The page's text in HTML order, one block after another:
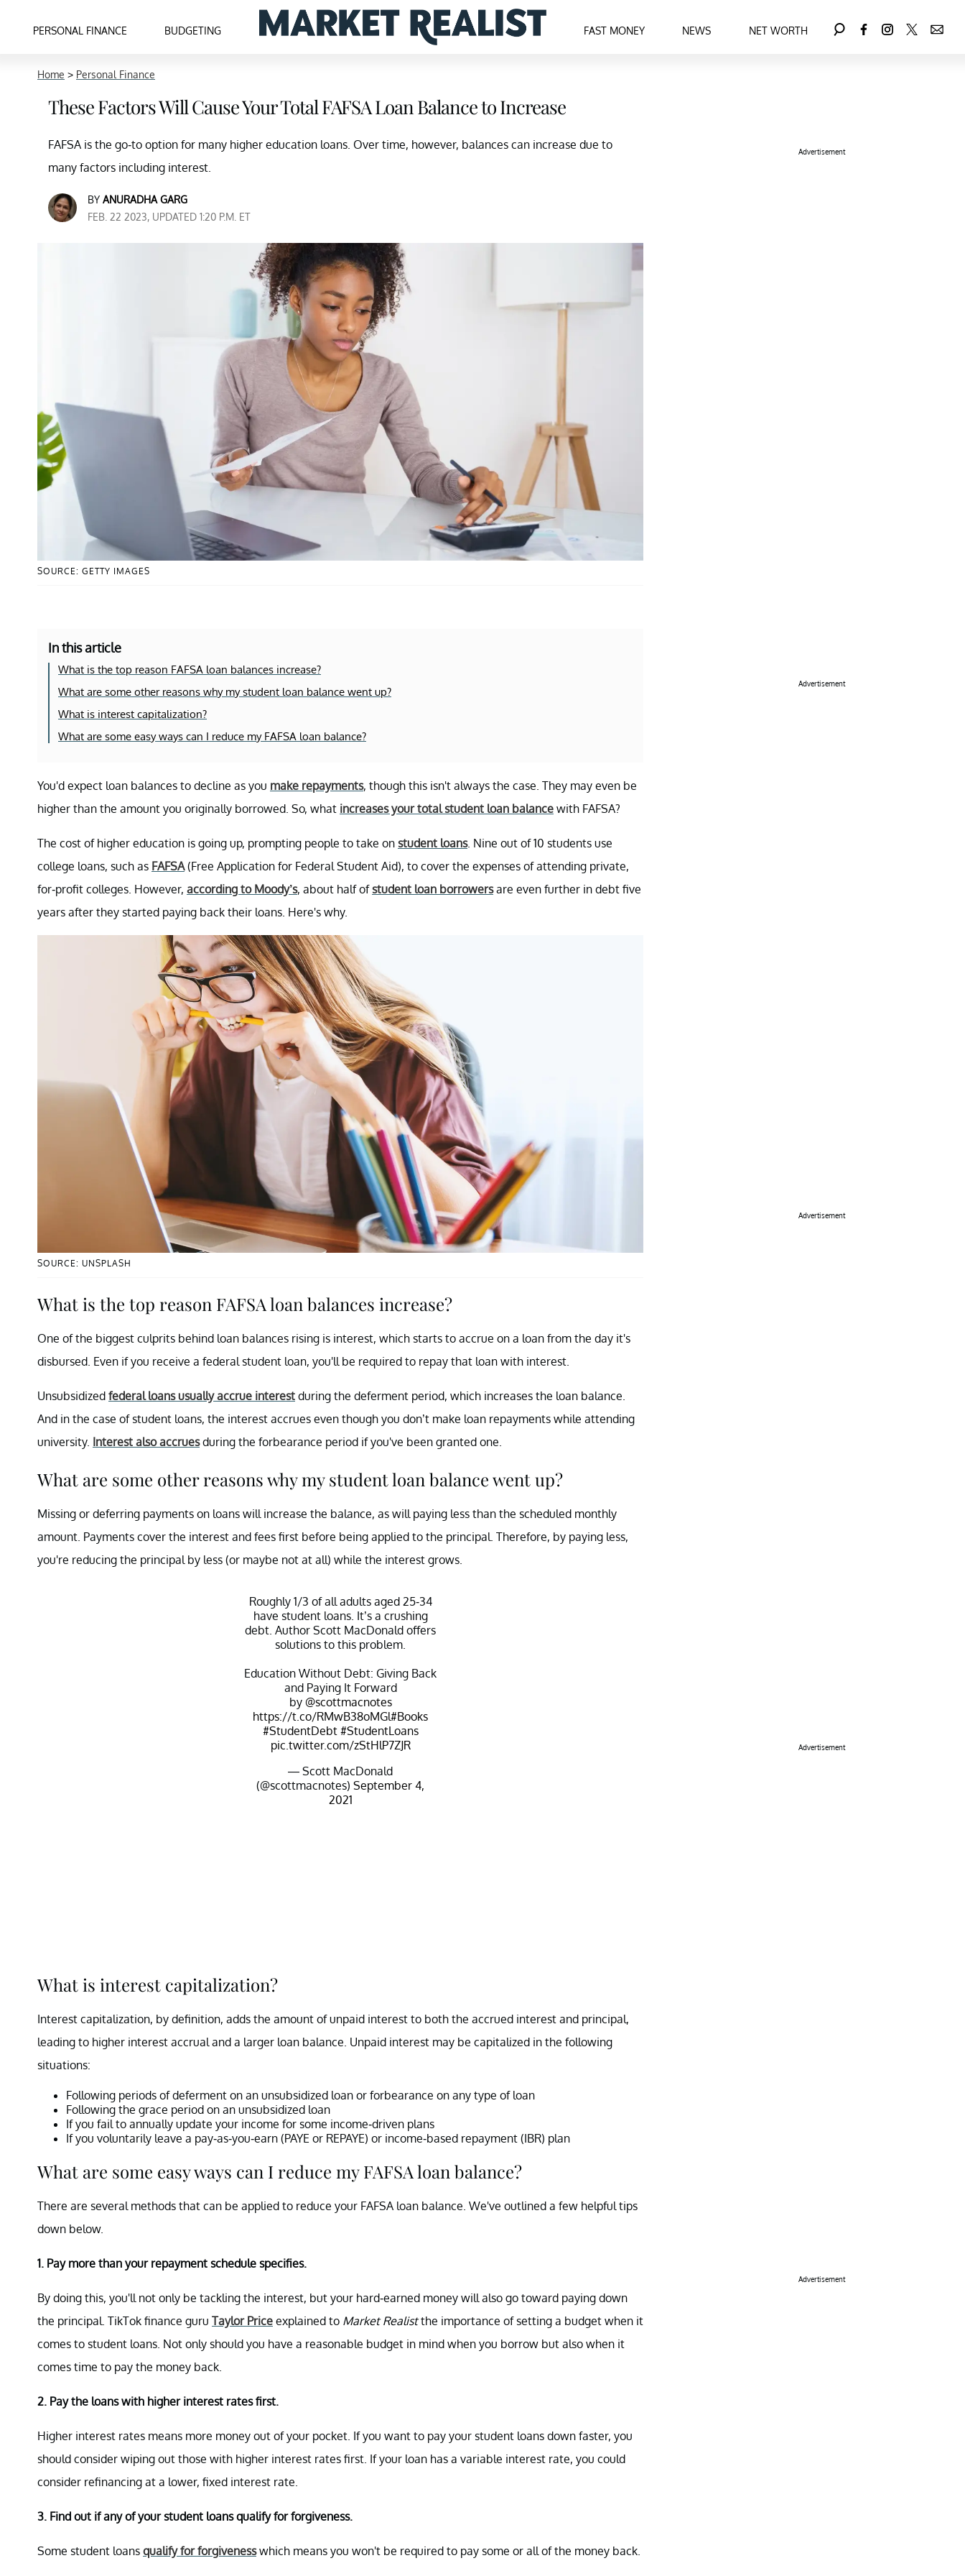
PERSONAL FINANCE BUDGETING FAST MONEY NEWS NET WORTH
Home > Personal Finance
These Factors Will Cause Your Total FAFSA Loan Balance to Increase
FAFSA is the go-to option for many higher education loans. Over time, however, balances can increase due to
many factors including interest.
BY ANURADHA GARG
FEB. 22 2023, UPDATED 1:20 P.M. ET
SOURCE: GETTY IMAGES
In this article
What is the top reason FAFSA loan balances increase?
What are some other reasons why my student loan balance went up?
What is interest capitalization?
What are some easy ways can I reduce my FAFSA loan balance?
You'd expect loan balances to decline as you make repayments, though this isn't always the case. They may even be
higher than the amount you originally borrowed. So, what increases your total student loan balance with FAFSA?
The cost of higher education is going up, prompting people to take on student loans. Nine out of 10 students use
college loans, such as FAFSA(Free Application for Federal Student Aid), to cover the expenses of attending private,
for-profit colleges. However, according to Moody’s, about half ofstudent loan borrowersare even further in debt five
years after they started paying back their loans. Here's why.
SOURCE: UNSPLASH
What is the top reason FAFSA loan balances increase?
One of the biggest culprits behind loan balances rising is interest, which starts to accrue on a loan from the day it's
disbursed. Even if you receive a federal student loan, you'll be required to repay that loan with interest.
Unsubsidized federal loans usually accrue interest during the deferment period, which increases the loan balance.
And in the case of student loans, the interest accrues even though you don’t make loan repayments while attending
university. Interest also accruesduring the forbearance period if you've been granted one.
What are some other reasons why my student loan balance went up?
Missing or deferring payments on loans will increase the balance, as will paying less than the scheduled monthly
amount. Payments cover the interest and fees first before being applied to the principal. Therefore, by paying less,
you're reducing the principal by less (or maybe not at all) while the interest grows.
Roughly 1/3 of all adults aged 25-34
have student loans. It’s a crushing
debt. Author Scott MacDonald offers
solutions to this problem.
Education Without Debt: Giving Back
and Paying It Forward
by @scottmacnotes
https://t.co/RMwB38oMGl#Books
#StudentDebt #StudentLoans
pic.twitter.com/zStHlP7ZJR
— Scott MacDonald
(@scottmacnotes) September 4,
2021
What is interest capitalization?
Interest capitalization, by definition, adds the amount of unpaid interest to both the accrued interest and principal,
leading to higher interest accrual and a larger loan balance. Unpaid interest may be capitalized in the following
situations:
Following periods of deferment on an unsubsidized loan or forbearance on any type of loan
Following the grace period on an unsubsidized loan
If you fail to annually update your income for some income-driven plans
If you voluntarily leave a pay-as-you-earn (PAYE or REPAYE) or income-based repayment (IBR) plan
What are some easy ways can I reduce my FAFSA loan balance?
There are several methods that can be applied to reduce your FAFSA loan balance. We've outlined a few helpful tips
down below.
1. Pay more than your repayment schedule specifies.
By doing this, you'll not only be tackling the interest, but your hard-earned money will also go toward paying down
the principal. TikTok finance guru Taylor Price explained to Market Realistthe importance of setting a budget when it
comes to student loans. Not only should you have a reasonable budget in mind when you borrow but also when it
comes time to pay the money back.
2. Pay the loans with higher interest rates first.
Higher interest rates means more money out of your pocket. If you want to pay your student loans down faster, you
should consider wiping out those with higher interest rates first. If your loan has a variable interest rate, you could
consider refinancing at a lower, fixed interest rate.
3. Find out if any of your student loans qualify for forgiveness.
Some student loans qualify for forgivenesswhich means you won't be required to pay some or all of the money back.
Advertisement
Advertisement
Advertisement
Advertisement
Advertisement